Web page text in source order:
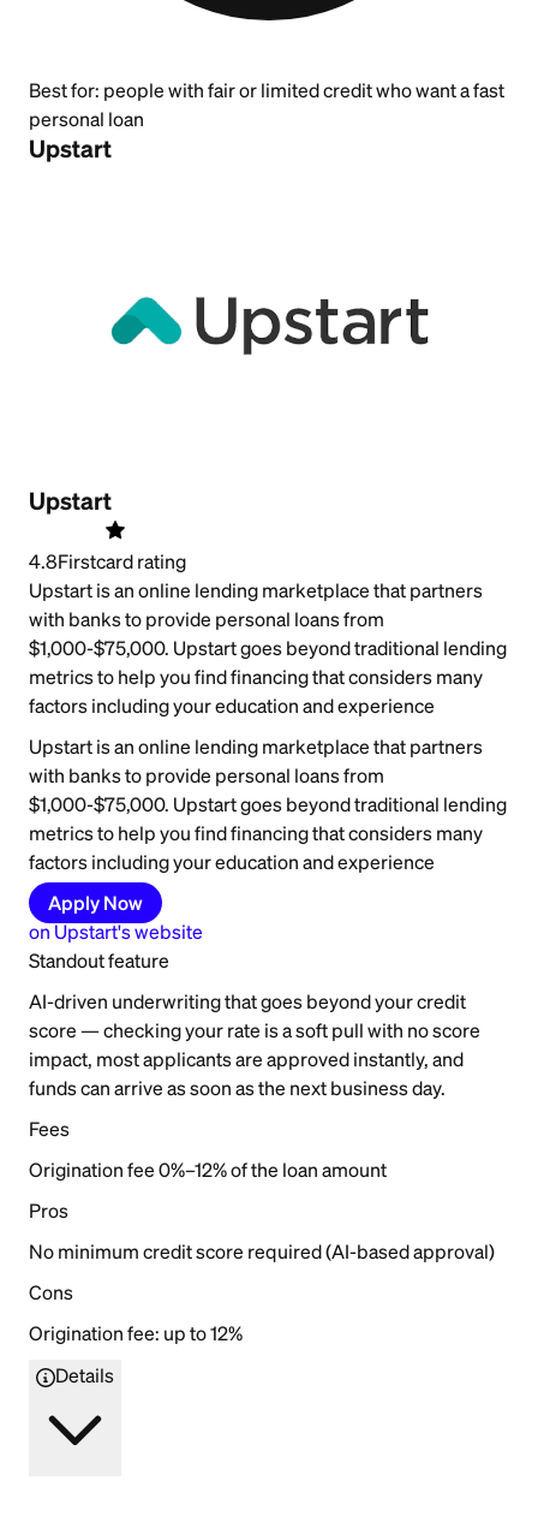
Best for: people with fair or limited credit who want a fast
personal loan
Upstart
Upstart
4.8Firstcard rating
Upstart is an online lending marketplace that partners
with banks to provide personal loans from
$1,000-$75,000. Upstart goes beyond traditional lending
metrics to help you find financing that considers many
factors including your education and experience
Upstart is an online lending marketplace that partners
with banks to provide personal loans from
$1,000-$75,000. Upstart goes beyond traditional lending
metrics to help you find financing that considers many
factors including your education and experience
Apply Now
on Upstart's website
Standout feature
AI-driven underwriting that goes beyond your credit
score — checking your rate is a soft pull with no score
impact, most applicants are approved instantly, and
funds can arrive as soon as the next business day.
Fees
Origination fee 0%–12% of the loan amount
Pros
No minimum credit score required (AI-based approval)
Cons
Origination fee: up to 12%
Details